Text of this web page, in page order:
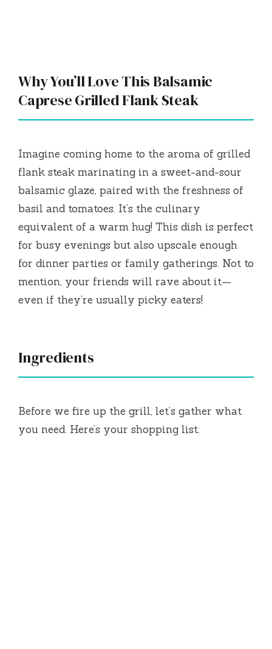
Why You’ll Love This Balsamic
Caprese Grilled Flank Steak
Imagine coming home to the aroma of grilled
flank steak marinating in a sweet-and-sour
balsamic glaze, paired with the freshness of
basil and tomatoes. It’s the culinary
equivalent of a warm hug! This dish is perfect
for busy evenings but also upscale enough
for dinner parties or family gatherings. Not to
mention, your friends will rave about it—
even if they’re usually picky eaters!
Ingredients
Before we fire up the grill, let’s gather what
you need. Here’s your shopping list: